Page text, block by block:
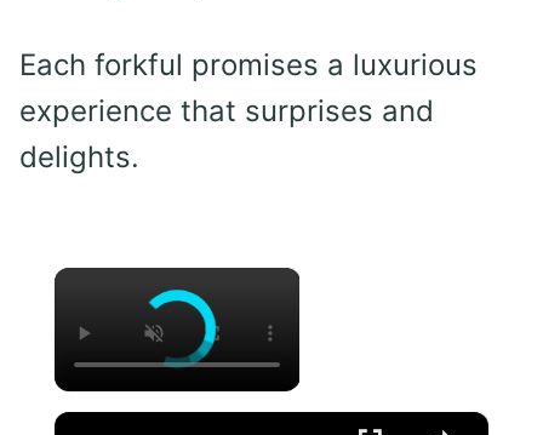
Each forkful promises a luxurious
experience that surprises and
delights.
×
×